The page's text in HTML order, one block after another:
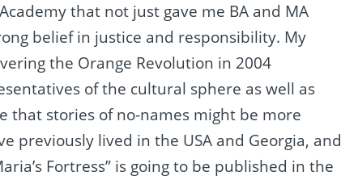
that not just gave me BA and MA
belief in justice and responsibility. My
the Orange Revolution in 2004
of the cultural sphere as well as
that stories of no-names might be more
previously lived in the USA and Georgia, and
Fortress” is going to be published in the